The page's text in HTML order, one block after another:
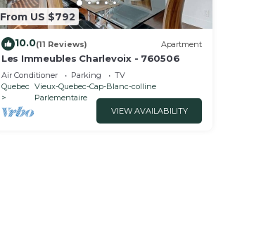
From US $792
10.0(11 Reviews) Apartment
Les Immeubles Charlevoix - 760506
Air Conditioner Parking
TV
Quebec Vieux-Quebec-Cap-Blanc-colline
Parlementaire
VIEW AVAILABILITY